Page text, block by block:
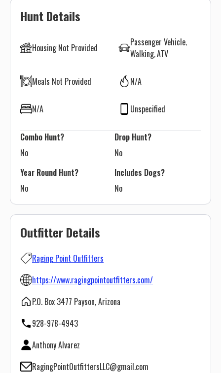
Outfitter Details
Raging Point Outfitters
https://www.ragingpointoutfitters.com/
P.O. Box 3477 Payson, Arizona
928-978-4943
Anthony Alvarez
RagingPointOutfittersLLC@gmail.com
Hunt Details
Housing Not Provided
Passenger Vehicle
Walking ATV
Meals Not Provided N/A
N/A Unspecified
Combo Hunt?
No
Drop Hunt?
No
Year Round Hunt?
No
Includes Dogs?
No